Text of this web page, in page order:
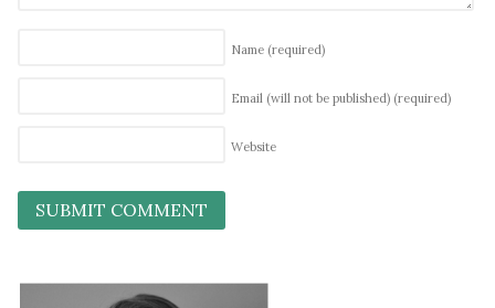
Name (required)
Email (will not be published) (required)
Website